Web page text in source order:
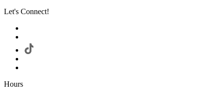
Let's Connect!
Hours